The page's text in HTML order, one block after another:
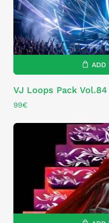
ADD
VJ Loops Pack
99€